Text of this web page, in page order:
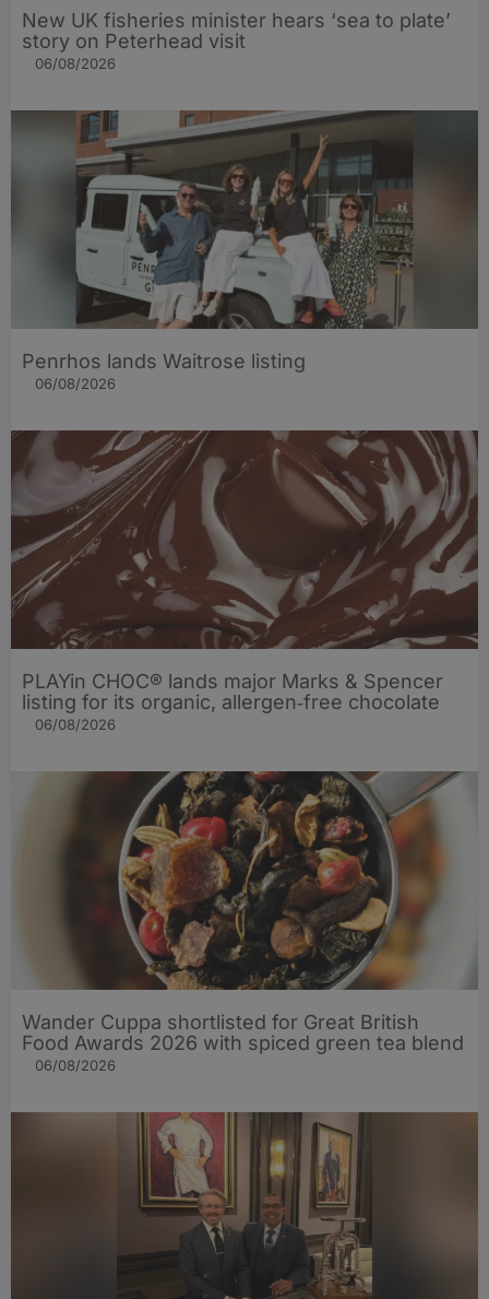
New UK fisheries minister hears ‘sea to plate’
story on Peterhead visit
06/08/2026
Penrhos lands Waitrose listing
06/08/2026
PLAYin CHOC® lands major Marks & Spencer
listing for its organic, allergen‑free chocolate
06/08/2026
Wander Cuppa shortlisted for Great British
Food Awards 2026 with spiced green tea blend
06/08/2026